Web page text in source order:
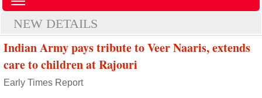
NEW DETAILS
Indian Army pays tribute to Veer Naaris, extends
care to children at Rajouri
Early Times Report